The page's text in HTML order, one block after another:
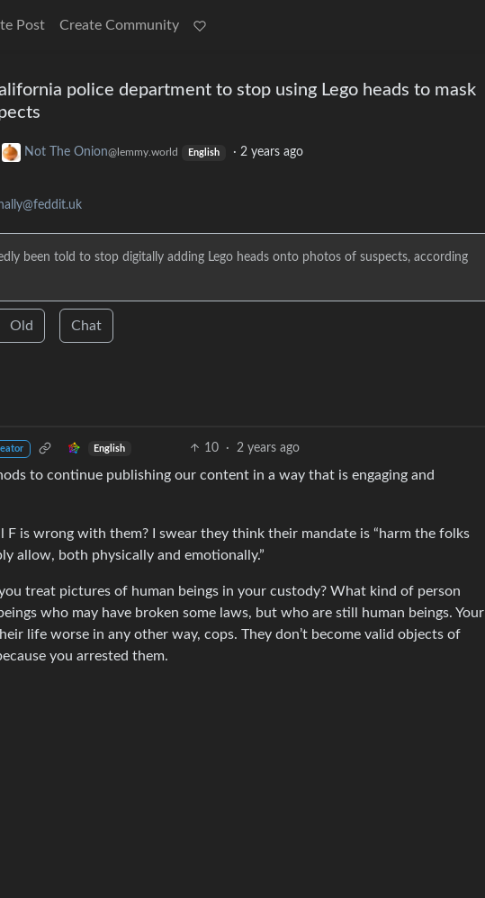
Post Create Community
police department to stop using Lego heads to mask
Not The Onion@lemmy.world English · 2 years ago
been told to stop digitally adding Lego heads onto photos of suspects, according
Old Chat
English 10 · 2 years ago
to continue publishing our content in a way that is engaging and
is wrong with them? I swear they think their mandate is “harm the folks
allow, both physically and emotionally.”
treat pictures of human beings in your custody? What kind of person
who may have broken some laws, but who are still human beings. Your
life worse in any other way, cops. They don’t become valid objects of
you arrested them.